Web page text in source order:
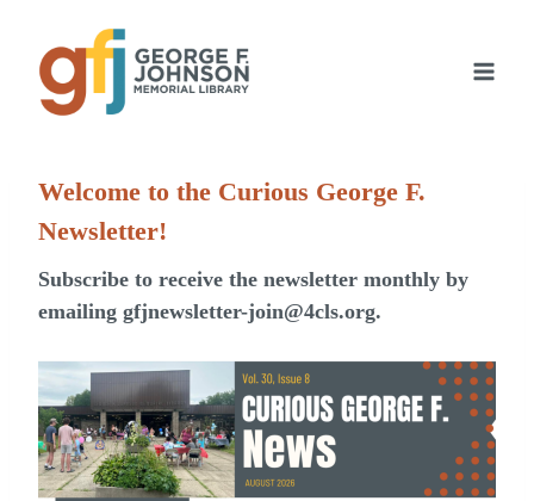
content
Welcome to the Curious George F.
Newsletter!
Subscribe to receive the newsletter monthly by
emailing gfjnewsletter-join@4cls.org.